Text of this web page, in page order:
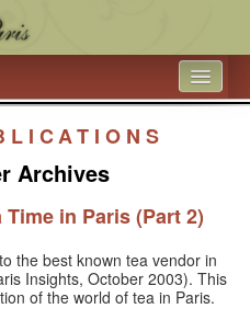
PARIS
Archives
Time in Paris (Part 2)
the best known tea vendor in
Insights, October 2003). This
of the world of tea in Paris.